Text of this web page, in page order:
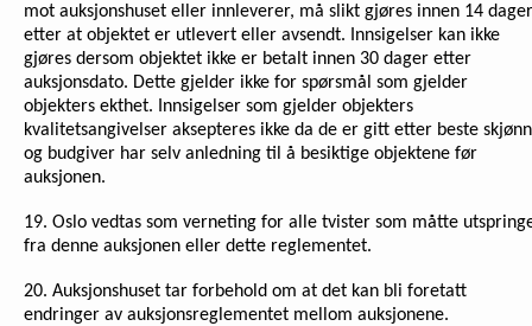
mot auksjonshuset eller innleverer, må slikt gjøres innen 14 dager
etter at objektet er utlevert eller avsendt. Innsigelser kan ikke
gjøres dersom objektet ikke er betalt innen 30 dager etter
auksjonsdato. Dette gjelder ikke for spørsmål som gjelder
objekters ekthet. Innsigelser som gjelder objekters
kvalitetsangivelser aksepteres ikke da de er gitt etter beste
og budgiver har selv anledning til å besiktige objektene før
auksjonen.
19. Oslo vedtas som verneting for alle tvister som måtte
fra denne auksjonen eller dette reglementet.
20. Auksjonshuset tar forbehold om at det kan bli foretatt
endringer av auksjonsreglementet mellom auksjonene.